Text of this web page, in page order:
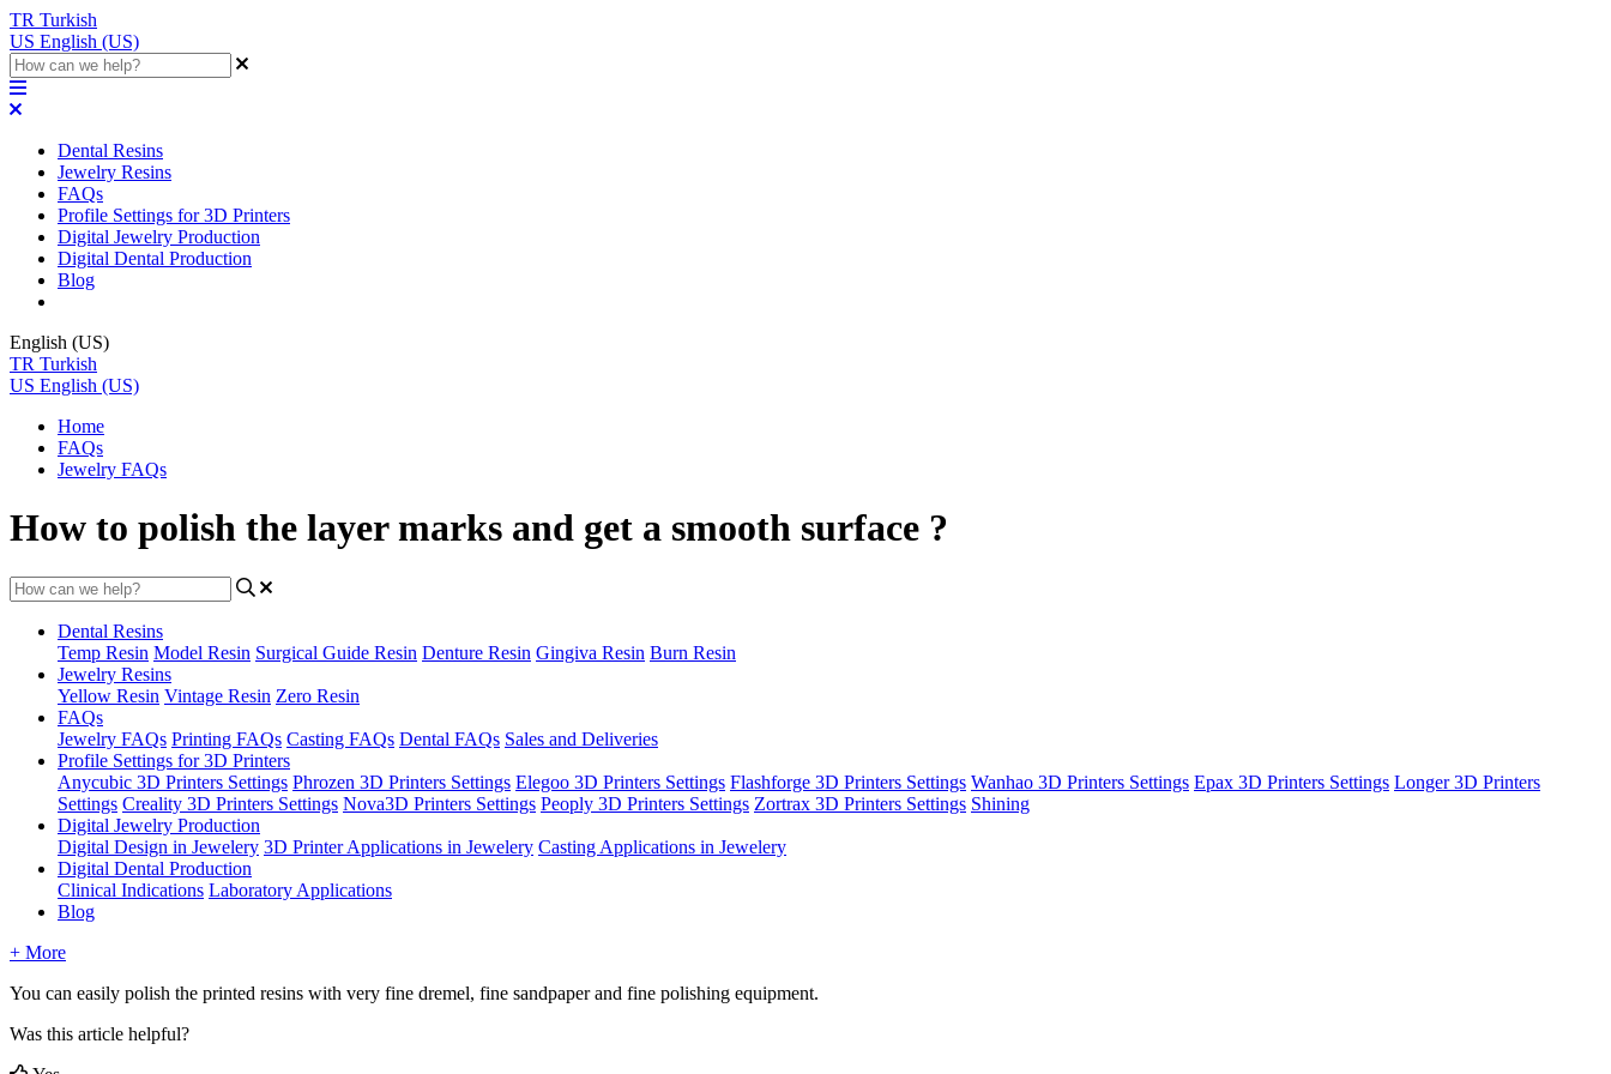
TR Turkish
US English (US)
Dental Resins
Jewelry Resins
FAQs
Profile Settings for 3D Printers
Digital Jewelry Production
Digital Dental Production
Blog
English (US)
TR Turkish
US English (US)
Home
FAQs
Jewelry FAQs
How to polish the layer marks and get a smooth surface ?
Dental Resins
Temp Resin Model Resin Surgical Guide Resin Denture Resin Gingiva Resin Burn Resin
Jewelry Resins
Yellow Resin Vintage Resin Zero Resin
FAQs
Jewelry FAQs Printing FAQs Casting FAQs Dental FAQs Sales and Deliveries
Profile Settings for 3D Printers
Anycubic 3D Printers Settings Phrozen 3D Printers Settings Elegoo 3D Printers Settings Flashforge 3D Printers Settings Wanhao 3D Printers Settings Epax 3D Printers Settings Longer 3D Printers
Settings Creality 3D Printers Settings Nova3D Printers Settings Peoply 3D Printers Settings Zortrax 3D Printers Settings Shining
Digital Jewelry Production
Digital Design in Jewelery 3D Printer Applications in Jewelery Casting Applications in Jewelery
Digital Dental Production
Clinical Indications Laboratory Applications
Blog
+ More
You can easily polish the printed resins with very fine dremel, fine sandpaper and fine polishing equipment.
Was this article helpful?